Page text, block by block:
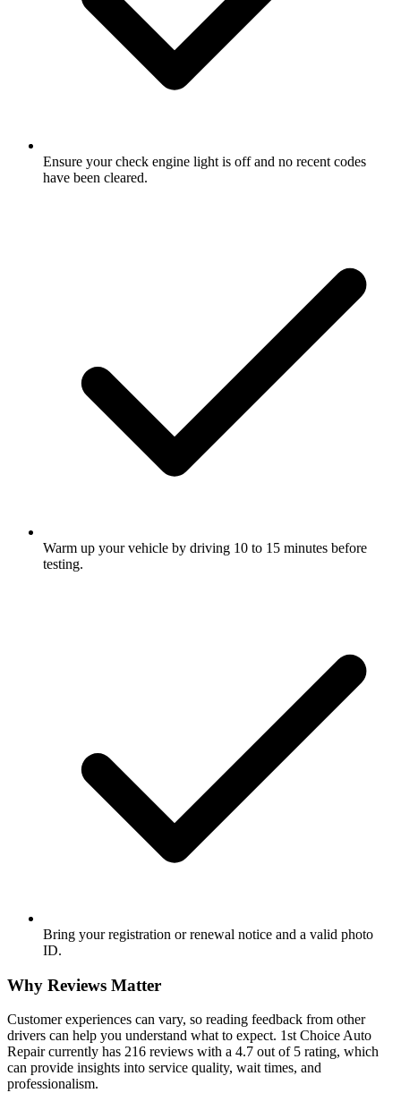
Ensure your check engine light is off and no recent codes
have been cleared.
Warm up your vehicle by driving 10 to 15 minutes before
testing.
Bring your registration or renewal notice and a valid photo
ID.
Why Reviews Matter
Customer experiences can vary, so reading feedback from other
drivers can help you understand what to expect. 1st Choice Auto
Repair currently has 216 reviews with a 4.7 out of 5 rating, which
can provide insights into service quality, wait times, and
professionalism.